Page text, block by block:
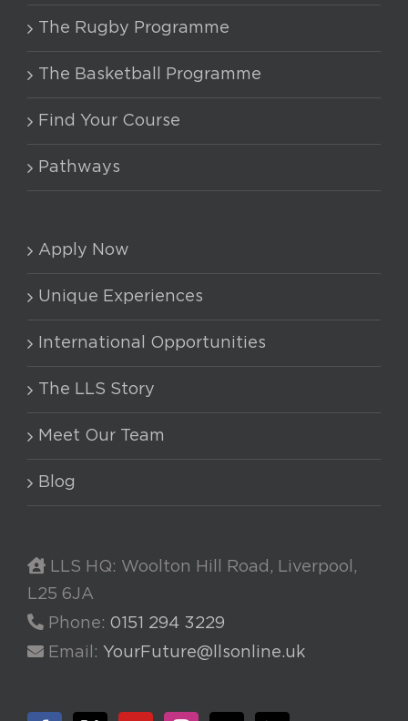
The Rugby Programme
The Basketball Programme
Find Your Course
Pathways
Apply Now
Unique Experiences
International Opportunities
The LLS Story
Meet Our Team
Blog
LLS HQ: Woolton Hill Road, Liverpool,
L25 6JA
Phone: 0151 294 3229
Email: YourFuture@llsonline.uk